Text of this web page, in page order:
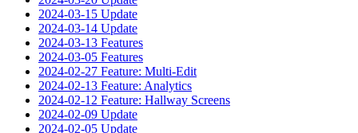
2024-03-15 Update
2024-03-14 Update
2024-03-13 Features
2024-03-05 Features
2024-02-27 Feature: Multi-Edit
2024-02-13 Feature: Analytics
2024-02-12 Feature: Hallway Screens
2024-02-09 Update
2024-02-05 Update